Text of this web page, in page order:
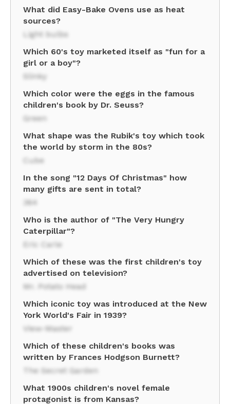
What did Easy-Bake Ovens use as heat
sources?
Light bulbs
Which 60's toy marketed itself as "fun for a
girl or a boy"?
Slinky
Which color were the eggs in the famous
children's book by Dr. Seuss?
Green
What shape was the Rubik's toy which took
the world by storm in the 80s?
Cube
In the song "12 Days Of Christmas" how
many gifts are sent in total?
364
Who is the author of "The Very Hungry
Caterpillar"?
Eric Carle
Which of these was the first children's toy
advertised on television?
Mr. Potato Head
Which iconic toy was introduced at the New
York World's Fair in 1939?
View-Master
Which of these children's books was
written by Frances Hodgson Burnett?
The Secret Garden
What 1900s children's novel female
protagonist is from Kansas?